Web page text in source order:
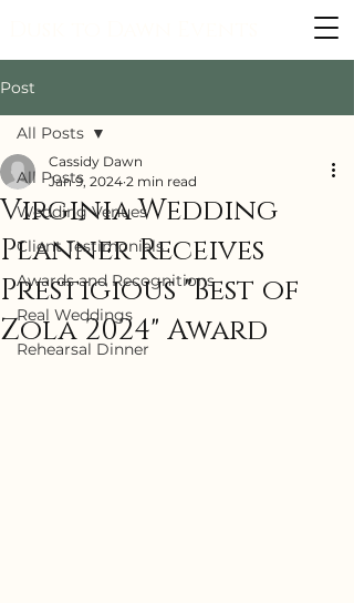
Post
All Posts
Wedding Venues
Client Testimonials
Awards and Recognitions
Real Weddings
Rehearsal Dinner
All Posts
Virginia Wedding
Planner Receives
Prestigious "Best of
Zola 2024" Award
Cassidy Dawn
Jan 9, 2024 2 min read